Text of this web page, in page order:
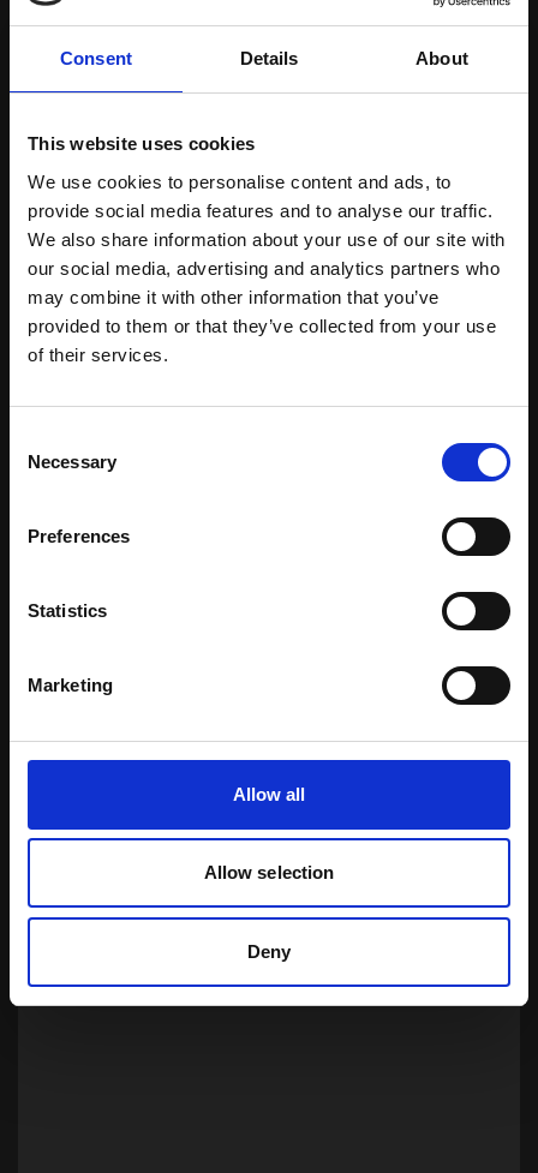
Consent Details About
This website uses cookies
We use cookies to personalise content and ads, to
provide social media features and to analyse our traffic.
We also share information about your use of our site with
our social media, advertising and analytics partners who
may combine it with other information that you’ve
provided to them or that they’ve collected from your use
of their services.
Selection
Necessary
Preferences
Statistics
Marketing
Allow all
Allow selection
Deny
Certified Natural Ingredients
Download Brochure
Learn more